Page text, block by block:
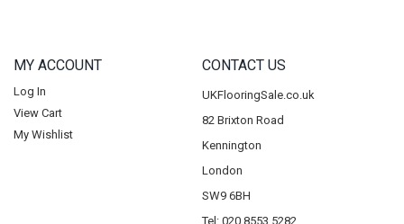
MY ACCOUNT
Log In
View Cart
My Wishlist
CONTACT US
UKFlooringSale.co.uk
82 Brixton Road
Kennington
London
SW9 6BH
Tel: 020 8553 5282